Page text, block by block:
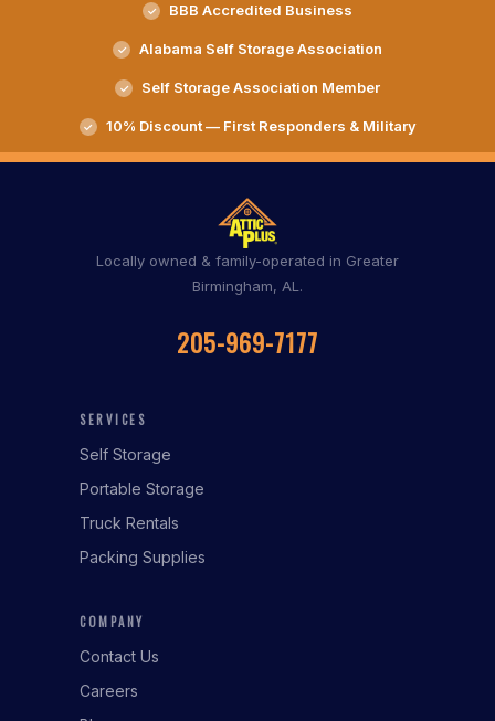
BBB Accredited Business
Alabama Self Storage Association
Self Storage Association Member
10% Discount — First Responders & Military
Locally owned & family-operated in Greater
Birmingham, AL.
205-969-7177
SERVICES
Self Storage
Portable Storage
Truck Rentals
Packing Supplies
COMPANY
Contact Us
Careers